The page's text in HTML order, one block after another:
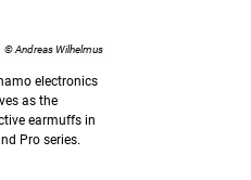
© Andreas Wilhelmus
electronics
as the
earmuffs in
Pro series.